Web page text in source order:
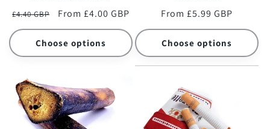
:Regular
price
£4.40 GBP
Sale
price
From £4.00 GBP
Choose options
Regular
price
From £5.99 GBP
Choose options